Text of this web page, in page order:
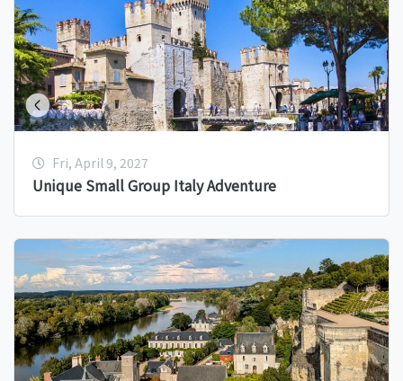
Fri, April 9, 2027
Unique Small Group Italy Adventure